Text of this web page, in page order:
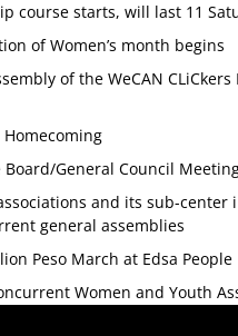
course starts, will last 11
of Women’s month begins
of the WeCAN
Homecoming
Board/General Council
associations and its sub-
general assemblies
Peso March at Edsa
Women and Youth